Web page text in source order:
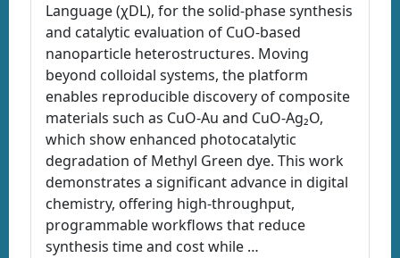
Language (χDL), for the solid-phase synthesis
and catalytic evaluation of CuO-based
nanoparticle heterostructures. Moving
beyond colloidal systems, the platform
enables reproducible discovery of composite
materials such as CuO-Au and CuO-Ag₂O,
which show enhanced photocatalytic
degradation of Methyl Green dye. This work
demonstrates a significant advance in digital
chemistry, offering high-throughput,
programmable workflows that reduce
synthesis time and cost while …